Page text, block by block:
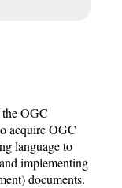
OGC
acquire OGC
language to
implementing
documents.